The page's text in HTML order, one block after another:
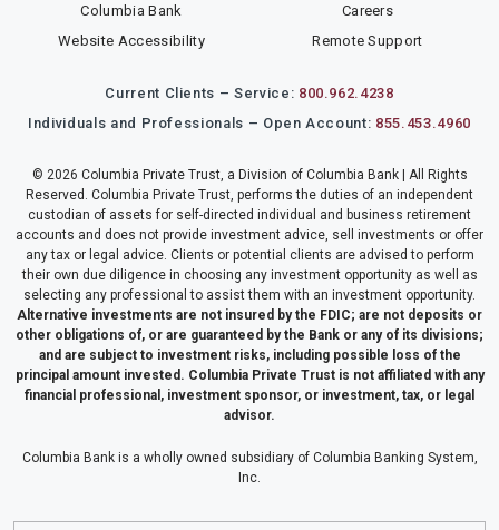
Columbia Bank
Careers
Website Accessibility
Remote Support
Current Clients – Service: 800.962.4238
Individuals and Professionals – Open Account: 855.453.4960
© 2026 Columbia Private Trust, a Division of Columbia Bank | All Rights
Reserved. Columbia Private Trust, performs the duties of an independent
custodian of assets for self-directed individual and business retirement
accounts and does not provide investment advice, sell investments or offer
any tax or legal advice. Clients or potential clients are advised to perform
their own due diligence in choosing any investment opportunity as well as
selecting any professional to assist them with an investment opportunity.
Alternative investments are not insured by the FDIC; are not deposits or
other obligations of, or are guaranteed by the Bank or any of its divisions;
and are subject to investment risks, including possible loss of the
principal amount invested. Columbia Private Trust is not affiliated with any
financial professional, investment sponsor, or investment, tax, or legal
advisor.
Columbia Bank is a wholly owned subsidiary of Columbia Banking System,
Inc.